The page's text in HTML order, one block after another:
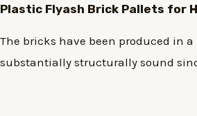
Plastic Flyash Brick Pallets for
The bricks have been produced in
substantially structurally sound